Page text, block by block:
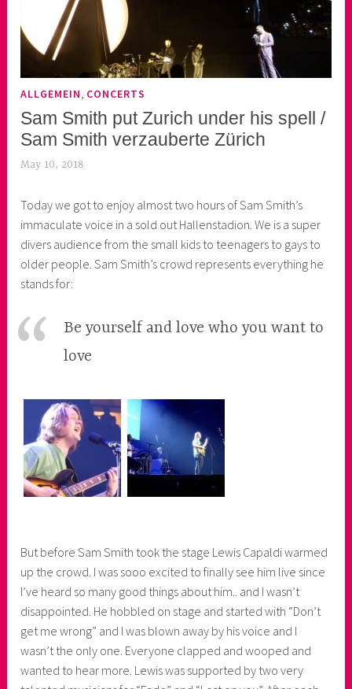
ALLGEMEIN CONCERTS
Sam Smith put Zurich under his spell /
Sam Smith verzauberte Zürich
May 10, 2018
k
o
a
s
r
Today we got to enjoy almost two hours of Sam Smith’s
immaculate voice in a sold out Hallenstadion. We is a super
divers audience from the small kids to teenagers to gays to
older people. Sam Smith’s crowd represents everything he
stands for:
Be yourself and love who you want to
love
But before Sam Smith took the stage Lewis Capaldi warmed
up the crowd. I was sooo excited to finally see him live since
I’ve heard so many good things about him.. and I wasn’t
disappointed. He hobbled on stage and started with “Don’t
get me wrong” and I was blown away by his voice and I
wasn’t the only one. Everyone clapped and wooped and
wanted to hear more. Lewis was supported by two very